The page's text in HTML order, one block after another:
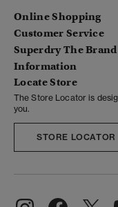
Online Shopping
Customer Service
Superdry The Brand
Information
Locate Store
The Store Locator is
you.
STORE LOCATOR